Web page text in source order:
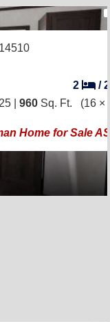
2 /
| 960 Sq. Ft. (16 ×
Home for Sale